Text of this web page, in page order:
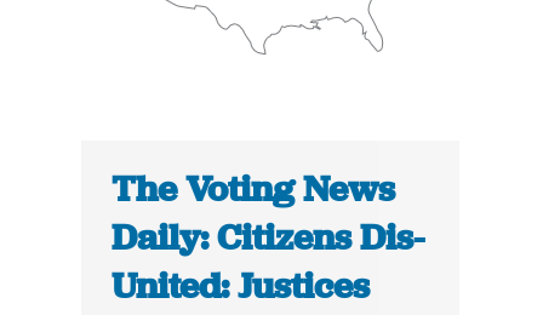
The Voting News
Daily: Citizens Dis-
United: Justices